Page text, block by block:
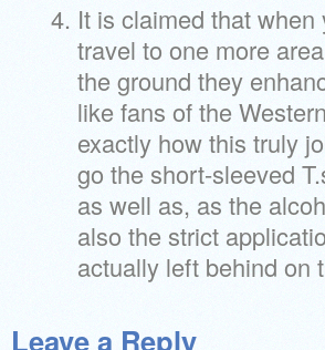
It is claimed that
travel to one more
the ground they
like fans of the
exactly how this truly
go the short-sleeved
as well as, as the
also the strict
actually left behind on
Leave a Reply